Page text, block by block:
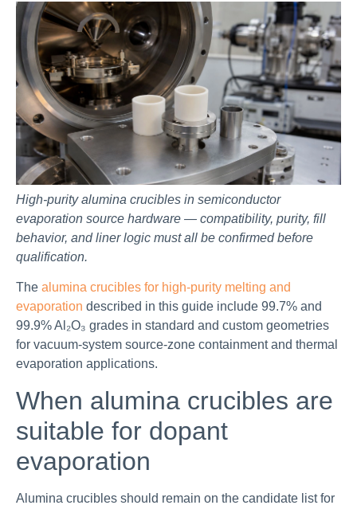
High-purity alumina crucibles in semiconductor
evaporation source hardware — compatibility, purity, fill
behavior, and liner logic must all be confirmed before
qualification.
The alumina crucibles for high-purity melting and
evaporation described in this guide include 99.7% and
99.9% Al₂O₃ grades in standard and custom geometries
for vacuum-system source-zone containment and thermal
evaporation applications.
When alumina crucibles are
suitable for dopant
evaporation
Alumina crucibles should remain on the candidate list for